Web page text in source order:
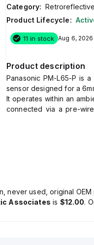
Category:
Product Lifecycle:
11 in stock Aug 6, 2026
Product description
Panasonic PM-L65-P is
sensor designed for a
It operates within an
connected via a pre-
50mA.
It boasts a rapid
never used, original
Associates is $12.00.